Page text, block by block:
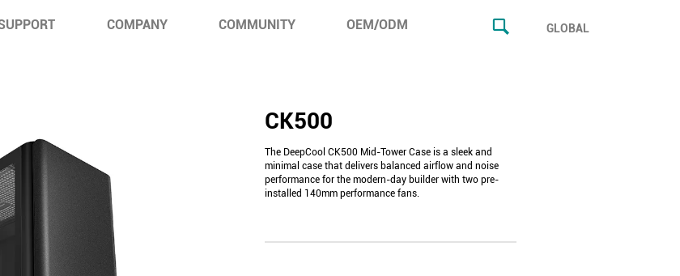
COMPANY COMMUNITY OEM/ODM GLOBAL
CK500
The DeepCool CK500 Mid-Tower Case is a sleek and
minimal case that delivers balanced airflow and noise
performance for the modern-day builder with two pre-
installed 140mm performance fans.